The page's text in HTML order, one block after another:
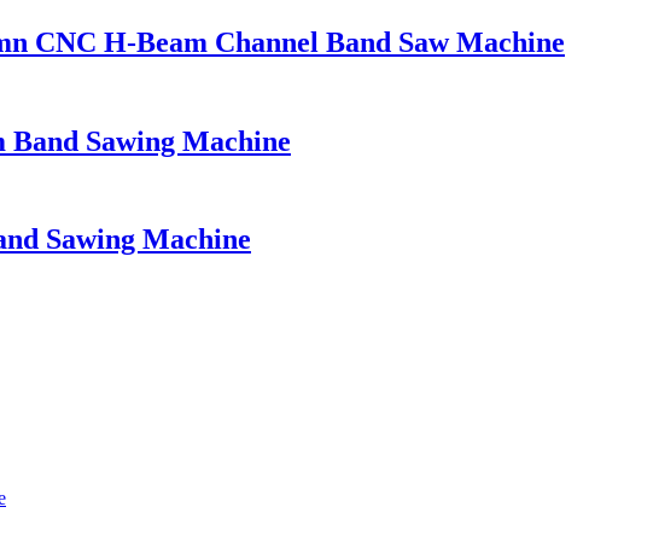
CNC H-Beam Channel Band Saw Machine
Sawing Machine
Sawing Machine